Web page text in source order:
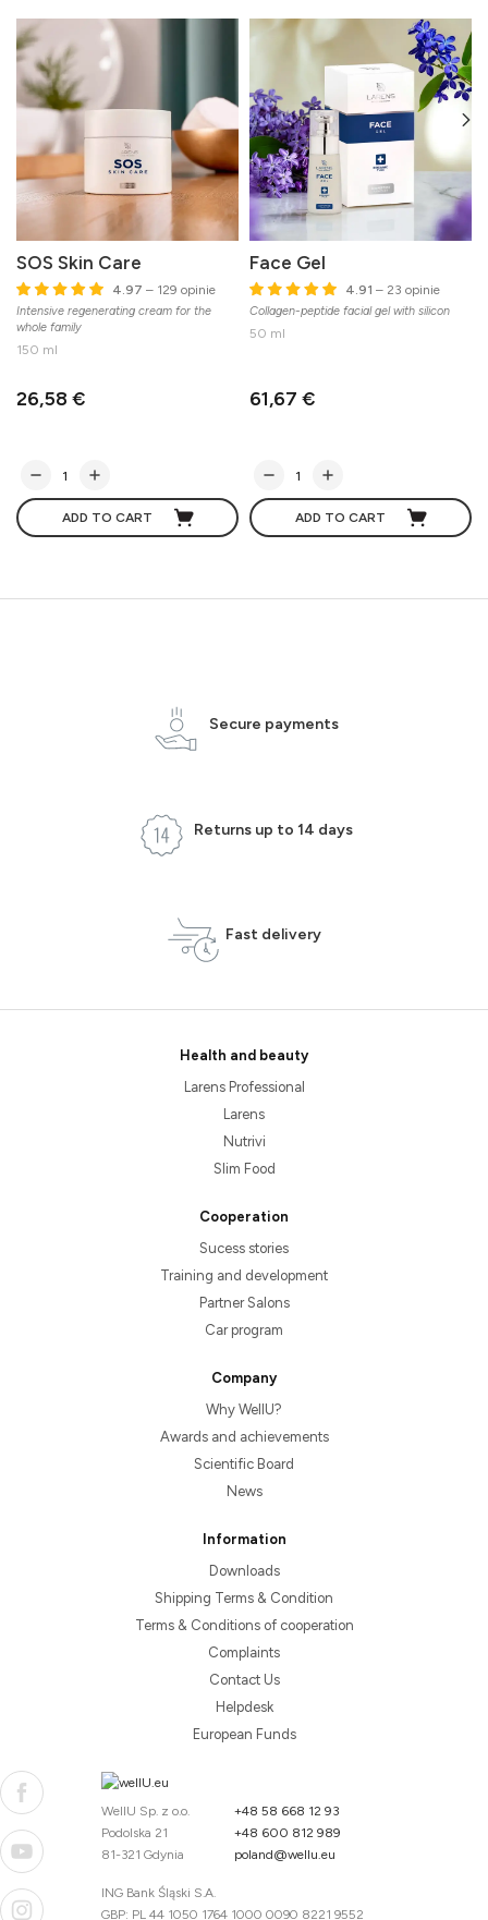
SOS Skin Care
4.97 – 129 opinie
Intensive regenerating cream for the
whole family
150 ml
26,58 €
ADD TO CART
Face Gel
4.91 – 23 opinie
Collagen-peptide facial gel with silicon
50 ml
61,67 €
ADD TO CART
Secure payments
Returns up to 14 days
Fast delivery
Health and beauty
Larens Professional
Larens
Nutrivi
Slim Food
Cooperation
Sucess stories
Training and development
Partner Salons
Car program
Company
Why WellU?
Awards and achievements
Scientific Board
News
Information
Downloads
Shipping Terms & Condition
Terms & Conditions of cooperation
Complaints
Contact Us
Helpdesk
European Funds
WellU Sp. z o.o.
Podolska 21
81-321 Gdynia
+48 58 668 12 93
+48 600 812 989
poland@wellu.eu
ING Bank Śląski S.A.
GBP: PL 44 1050 1764 1000 0090 8221 9552